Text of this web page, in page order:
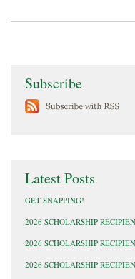
Subscribe
Latest Posts
GET SNAPPING!
2026 SCHOLARSHIP
2026 SCHOLARSHIP
2026 SCHOLARSHIP